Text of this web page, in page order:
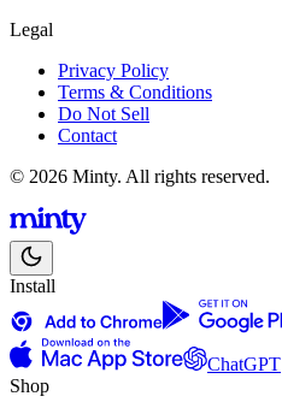
Legal
Privacy Policy
Terms & Conditions
Do Not Sell
Contact
© 2026 Minty. All rights reserved.
Install
ChatGPT
Shop